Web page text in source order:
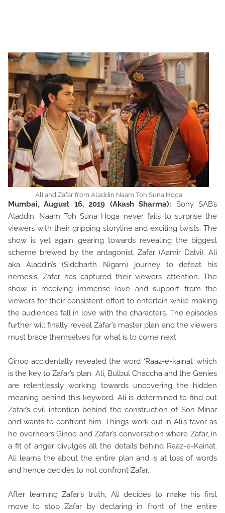
Ali and Zafar from Aladdin Naam Toh Suna Hoga
Mumbai, August 16, 2019 (Akash Sharma): Sony SAB’s
Aladdin: Naam Toh Suna Hoga never fails to surprise the
viewers with their gripping storyline and exciting twists. The
show is yet again gearing towards revealing the biggest
scheme brewed by the antagonist, Zafar (Aamir Dalvi). Ali
aka Aladdin’s (Siddharth Nigam) journey to defeat his
nemesis, Zafar has captured their viewers’ attention. The
show is receiving immense love and support from the
viewers for their consistent effort to entertain while making
the audiences fall in love with the characters. The episodes
further will finally reveal Zafar’s master plan and the viewers
must brace themselves for what is to come next.
Ginoo accidentally revealed the word ‘Raaz-e-kainat’ which
is the key to Zafar’s plan. Ali, Bulbul Chaccha and the Genies
are relentlessly working towards uncovering the hidden
meaning behind this keyword. Ali is determined to find out
Zafar’s evil intention behind the construction of Son Minar
and wants to confront him. Things work out in Ali’s favor as
he overhears Ginoo and Zafar’s conversation where Zafar, in
a fit of anger divulges all the details behind Raaz-e-Kainat.
Ali learns the about the entire plan and is at loss of words
and hence decides to not confront Zafar.
After learning Zafar’s truth, Ali decides to make his first
move to stop Zafar by declaring in front of the entire